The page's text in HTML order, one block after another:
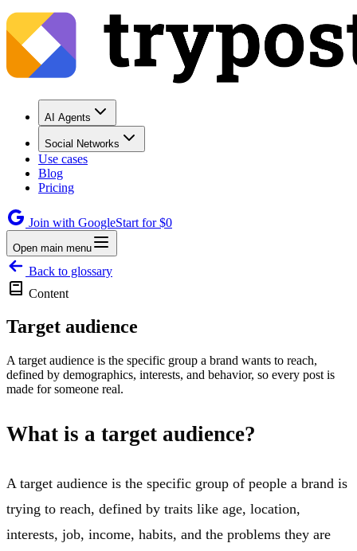
AI Agents
Social Networks
Use cases
Blog
Pricing
Join with GoogleStart for $0
Open main menu
Back to glossary
Content
Target audience
A target audience is the specific group a brand wants to reach,
defined by demographics, interests, and behavior, so every post is
made for someone real.
What is a target audience?
A target audience is the specific group of people a brand is
trying to reach, defined by traits like age, location,
interests, job, income, habits, and the problems they are